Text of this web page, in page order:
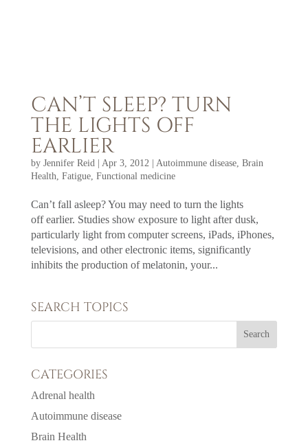
CAN’T SLEEP? TURN
THE LIGHTS OFF
EARLIER
by Jennifer Reid Apr 3, 2012 Autoimmune disease, Brain
Health Fatigue, Functional medicine
Can’t fall asleep? You may need to turn the lights
off earlier. Studies show exposure to light after dusk,
particularly light from computer screens, iPads, iPhones,
televisions, and other electronic items, significantly
inhibits the production of melatonin, your...
SEARCH TOPICS
CATEGORIES
Adrenal health
Autoimmune disease
Brain Health